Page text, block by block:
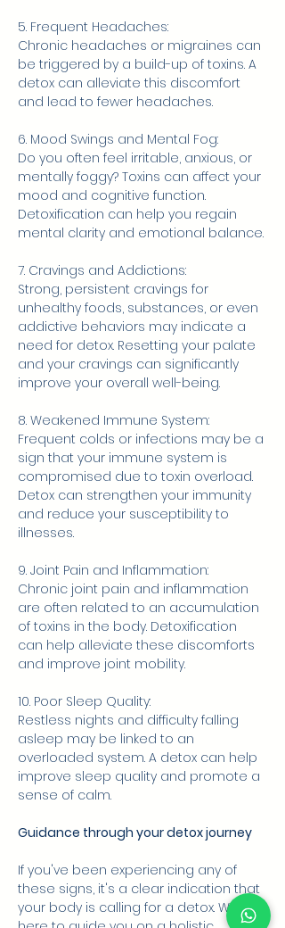
5. Frequent Headaches:
Chronic headaches or migraines can
be triggered by a build-up of toxins. A
detox can alleviate this discomfort
and lead to fewer headaches.
6. Mood Swings and Mental Fog:
Do you often feel irritable, anxious, or
mentally foggy? Toxins can affect your
mood and cognitive function.
Detoxification can help you regain
mental clarity and emotional balance.
7. Cravings and Addictions:
Strong, persistent cravings for
unhealthy foods, substances, or even
addictive behaviors may indicate a
need for detox. Resetting your palate
and your cravings can significantly
improve your overall well-being.
8. Weakened Immune System:
Frequent colds or infections may be a
sign that your immune system is
compromised due to toxin overload.
Detox can strengthen your immunity
and reduce your susceptibility to
illnesses.
9. Joint Pain and Inflammation:
Chronic joint pain and inflammation
are often related to an accumulation
of toxins in the body. Detoxification
can help alleviate these discomforts
and improve joint mobility.
10. Poor Sleep Quality:
Restless nights and difficulty falling
asleep may be linked to an
overloaded system. A detox can help
improve sleep quality and promote a
sense of calm.
Guidance through your detox journey
If you've been experiencing any of
these signs, it's a clear indication that
your body is calling for a detox. We're